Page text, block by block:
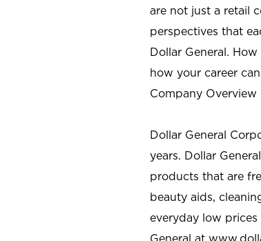
are not just a retail
perspectives that
Dollar General.
how your career
Company Overview
Dollar General
years. Dollar
products that are
beauty aids,
everyday low
General at